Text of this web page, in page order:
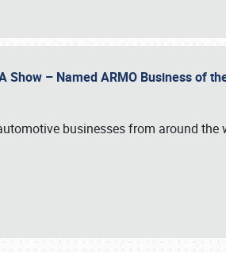
Show – Named ARMO Business of
businesses from around the